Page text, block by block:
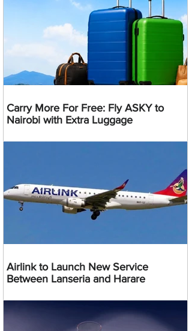
Carry More For Free: Fly ASKY to
Nairobi with Extra Luggage
Airlink to Launch New Service
Between Lanseria and Harare